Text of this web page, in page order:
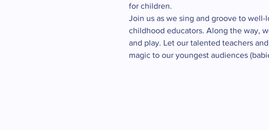
for children.
Join us as we sing and groove to
childhood educators. Along the way,
and play. Let our talented teachers
magic to our youngest audiences